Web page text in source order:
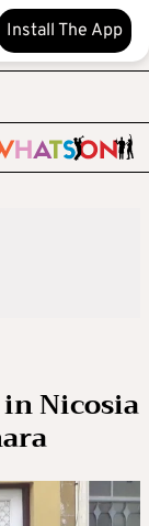
Install The App
Nicosia